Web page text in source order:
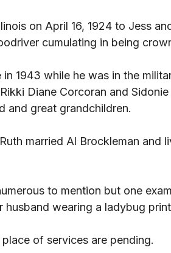
on April 16, 1924 to Jess
cumulating in being
in 1943 while he was in the
Diane Corcoran and
and great grandchildren.
married Al Brockleman and
to mention but one
wearing a ladybug
of services are pending.